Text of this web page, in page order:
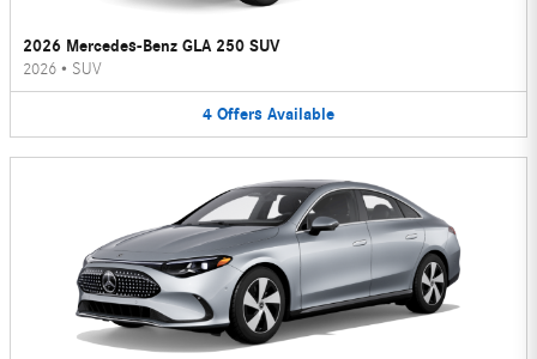
2026 Mercedes-Benz GLA 250 SUV
2026 • SUV
4 Offers Available